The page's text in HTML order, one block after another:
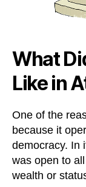
What
Like in
One of the
because it
democracy. In
was open to
wealth or